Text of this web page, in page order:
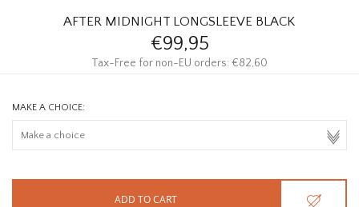
AFTER MIDNIGHT LONGSLEEVE BLACK
€99,95
Tax-Free for non-EU orders: €82,60
MAKE A CHOICE:
ADD TO CART